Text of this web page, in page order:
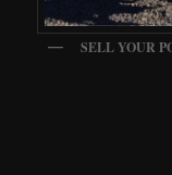
SELL YOUR